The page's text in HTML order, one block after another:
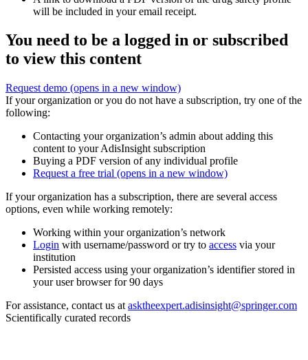
will be included in your email receipt.
You need to be a logged in or subscribed
to view this content
Request demo (opens in a new window)
If your organization or you do not have a subscription, try one of the
following:
Contacting your organization’s admin about adding this
content to your AdisInsight subscription
Buying a PDF version of any individual profile
Request a free trial (opens in a new window)
If your organization has a subscription, there are several access
options, even while working remotely:
Working within your organization’s network
Login with username/password or try to access via your
institution
Persisted access using your organization’s identifier stored in
your user browser for 90 days
For assistance, contact us at asktheexpert.adisinsight@springer.com
Scientifically curated records